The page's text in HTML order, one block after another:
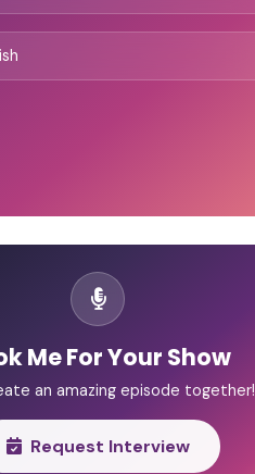
Me For Your Show
an amazing episode together!
Request Interview